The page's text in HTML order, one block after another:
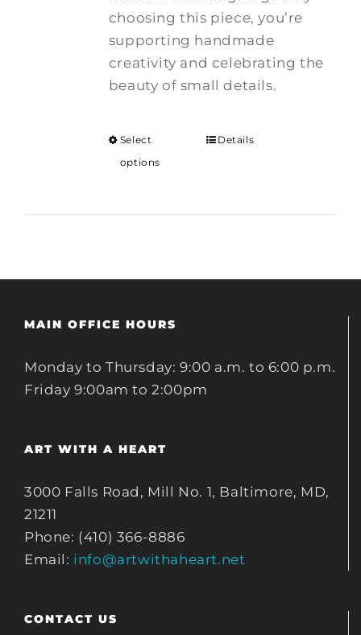
choosing this piece, you’re
supporting handmade
creativity and celebrating the
beauty of small details.
Select
options
Details
MAIN OFFICE HOURS
Monday to Thursday: 9:00 a.m. to 6:00 p.m.
Friday 9:00am to 2:00pm
ART WITH A HEART
3000 Falls Road, Mill No. 1, Baltimore, MD,
21211
Phone: (410) 366-8886
Email: info@artwithaheart.net
CONTACT US